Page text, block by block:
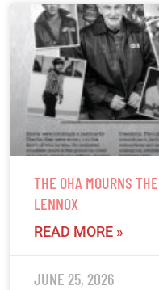
THE OHA MOURNS
LENNOX
READ MORE »
JUNE 25, 2026